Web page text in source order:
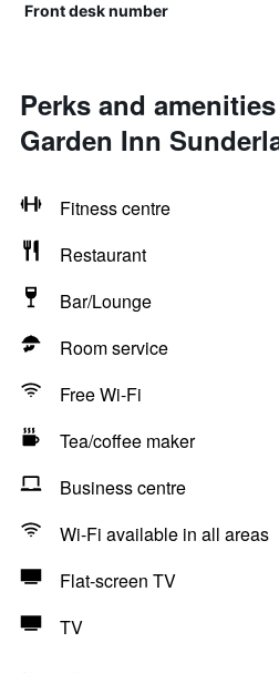
Front desk number
Perks and
Garden Inn
Fitness centre
Restaurant
Bar/Lounge
Room service
Free Wi-Fi
Tea/coffee maker
Business centre
Wi-Fi available in all areas
Flat-screen TV
TV